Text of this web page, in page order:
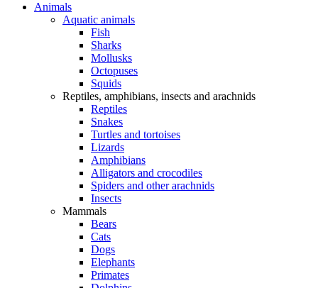
Animals
Aquatic animals
Fish
Sharks
Mollusks
Octopuses
Squids
Reptiles, amphibians, insects and arachnids
Reptiles
Snakes
Turtles and tortoises
Lizards
Amphibians
Alligators and crocodiles
Spiders and other arachnids
Insects
Mammals
Bears
Cats
Dogs
Elephants
Primates